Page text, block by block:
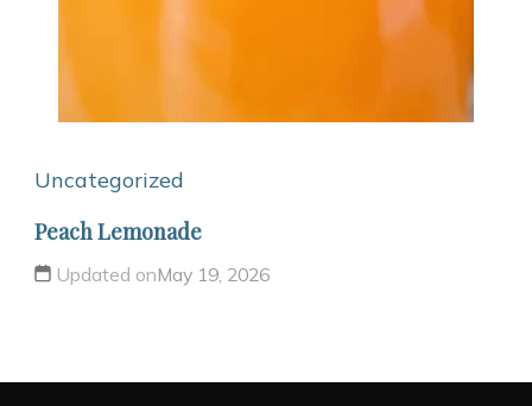
Uncategorized
Peach Lemonade
Updated onMay 19, 2026